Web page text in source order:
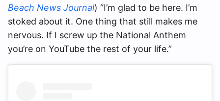
Beach News Journal) “I’m glad to be here. I’m
stoked about it. One thing that still makes me
nervous. If I screw up the National Anthem
you’re on YouTube the rest of your life.”